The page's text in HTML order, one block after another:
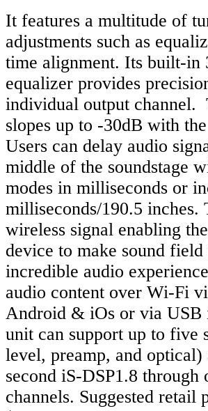
It features a multitude of
adjustments such as
time alignment. Its built-in
equalizer provides
individual output channel.
slopes up to -30dB with
Users can delay audio
middle of the soundstage
modes in milliseconds or
milliseconds/190.5 inches.
wireless signal enabling
device to make sound
incredible audio
audio content over Wi-Fi
Android & iOs or via USB
unit can support up to five
level, preamp, and optical)
second iS-DSP1.8
channels. Suggested